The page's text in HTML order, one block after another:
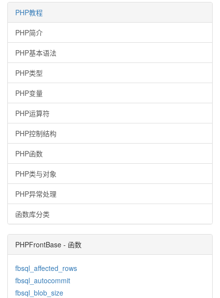
PHP教程
PHP简介
PHP基本语法
PHP类型
PHP变量
PHP运算符
PHP控制结构
PHP函数
PHP类与对象
PHP异常处理
函数库分类
PHPFrontBase - 函数
fbsql_affected_rows
fbsql_autocommit
fbsql_blob_size